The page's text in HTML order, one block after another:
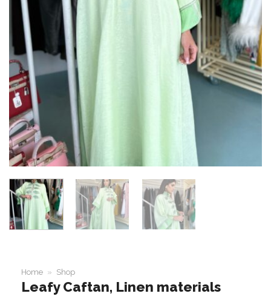
Home » Shop
Leafy Caftan, Linen materials